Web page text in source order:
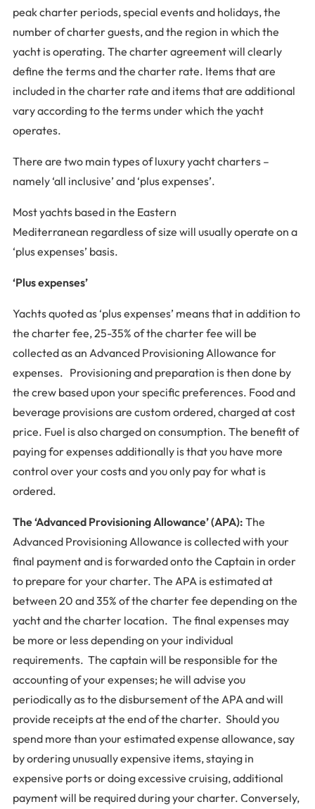
peak charter periods, special events and holidays, the
number of charter guests, and the region in which the
yacht is operating. The charter agreement will clearly
define the terms and the charter rate. Items that are
included in the charter rate and items that are additional
vary according to the terms under which the yacht
operates.
There are two main types of luxury yacht charters –
namely ‘all inclusive’ and ‘plus expenses’.
Most yachts based in the Eastern
Mediterranean regardless of size will usually operate on a
‘plus expenses’ basis.
‘Plus expenses’
Yachts quoted as ‘plus expenses’ means that in addition to
the charter fee, 25-35% of the charter fee will be
collected as an Advanced Provisioning Allowance for
expenses. Provisioning and preparation is then done by
the crew based upon your specific preferences. Food and
beverage provisions are custom ordered, charged at cost
price. Fuel is also charged on consumption. The benefit of
paying for expenses additionally is that you have more
control over your costs and you only pay for what is
ordered.
The ‘Advanced Provisioning Allowance’ (APA): The
Advanced Provisioning Allowance is collected with your
final payment and is forwarded onto the Captain in order
to prepare for your charter. The APA is estimated at
between 20 and 35% of the charter fee depending on the
yacht and the charter location. The final expenses may
be more or less depending on your individual
requirements. The captain will be responsible for the
accounting of your expenses; he will advise you
periodically as to the disbursement of the APA and will
provide receipts at the end of the charter. Should you
spend more than your estimated expense allowance, say
by ordering unusually expensive items, staying in
expensive ports or doing excessive cruising, additional
payment will be required during your charter. Conversely,